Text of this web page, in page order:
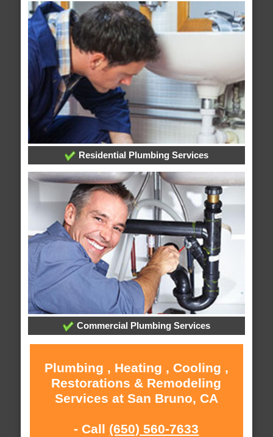
Residential Plumbing Services
Commercial Plumbing Services
Plumbing , Heating , Cooling ,
Restorations & Remodeling
Services at San Bruno, CA
- Call (650) 560-7633